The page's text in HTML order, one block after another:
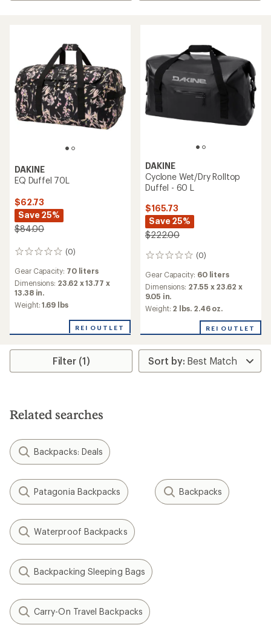
DAKINE
EQ Duffel 70L
$62.73
Save 25%
$84.00
(0)
0
Gear Capacity: 70 liters
Dimensions: 23.62 x 13.77 x
13.38 in.
Weight:1.69 lbs
REI OUTLET
DAKINE
Cyclone Wet/Dry Rolltop
Duffel - 60 L
$165.73
Save 25%
$222.00
(0)
0
Gear Capacity: 60 liters
Dimensions: 27.55 x 23.62 x
9.05 in.
Weight: 2 lbs. 2.46 oz.
REI OUTLET
Filter (1)
Related searches
Backpacks: Deals
Patagonia Backpacks Backpacks
Waterproof Backpacks
Backpacking Sleeping Bags
Carry-On Travel Backpacks